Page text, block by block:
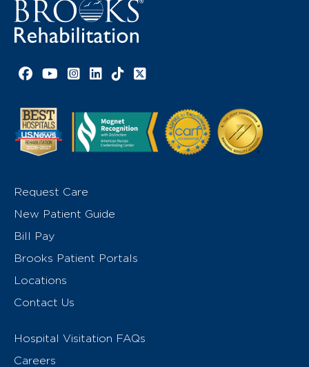
Facebook link
YouTube link
Instagram link
LinkedIn link
TikTok link
X link
Request Care
New Patient Guide
Bill Pay
Brooks Patient Portals
Locations
Contact Us
Hospital Visitation FAQs
Careers